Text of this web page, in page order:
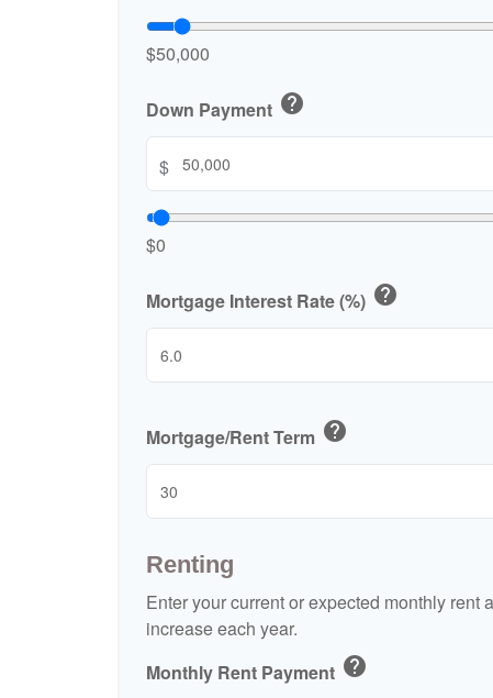
$50,000
Down Payment help
$
$0
Mortgage Interest Rate (%) help
Mortgage/Rent Term help
Renting
Enter your current or expected monthly rent
increase each year.
Monthly Rent Payment help